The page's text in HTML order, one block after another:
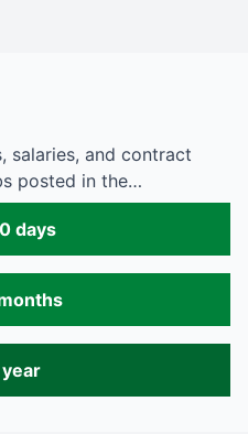
salaries, and contract
posted in the…
days